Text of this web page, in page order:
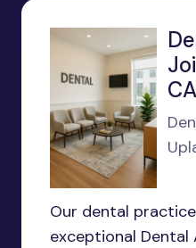
Our dental
exceptional